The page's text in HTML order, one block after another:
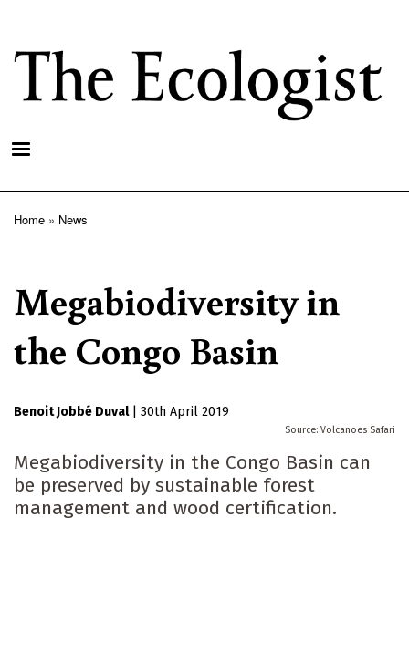
main
content
Home News
Megabiodiversity in
the Congo Basin
Benoit Jobbé Duval 30th April 2019
Volcanoes Safari
Megabiodiversity in the Congo Basin can
be preserved by sustainable forest
management and wood certification.